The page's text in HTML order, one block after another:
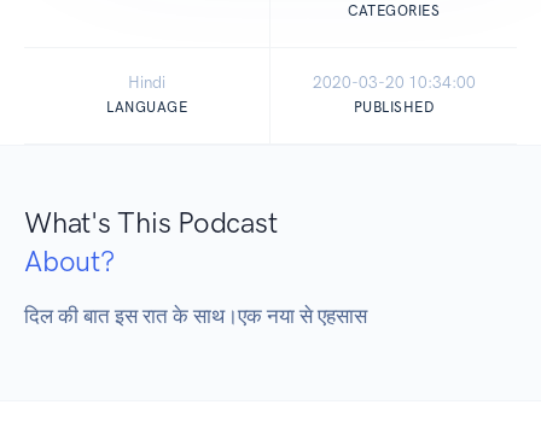
CATEGORIES
Hindi
LANGUAGE
2020-03-20 10:34:00
PUBLISHED
What's This Podcast
About?
दिल की बात इस रात के साथ।एक नया से एहसास